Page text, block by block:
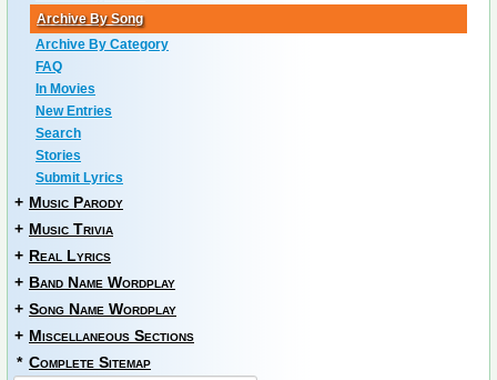
Archive By Song
Archive By Category
FAQ
In Movies
New Entries
Search
Stories
Submit Lyrics
+ Music Parody
+ Music Trivia
+ Real Lyrics
+ Band Name Wordplay
+ Song Name Wordplay
+ Miscellaneous Sections
* Complete Sitemap